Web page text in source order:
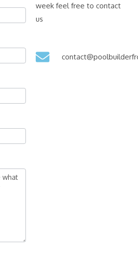
week feel free to contact
us